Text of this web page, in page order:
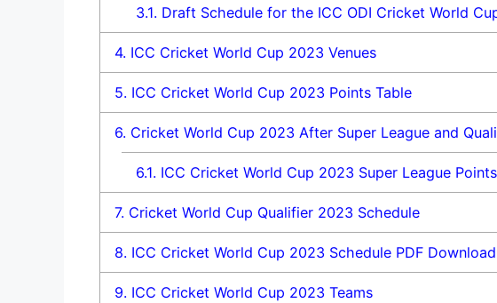
3.1. Draft Schedule for the ICC ODI Cricket World
4. ICC Cricket World Cup 2023 Venues
5. ICC Cricket World Cup 2023 Points Table
6. Cricket World Cup 2023 After Super League and
6.1. ICC Cricket World Cup 2023 Super League
7. Cricket World Cup Qualifier 2023 Schedule
8. ICC Cricket World Cup 2023 Schedule PDF Download
9. ICC Cricket World Cup 2023 Teams